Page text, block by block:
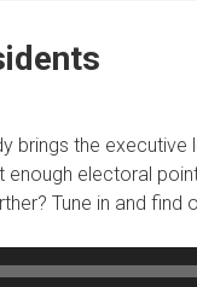
brings the
electoral
Tune in and find